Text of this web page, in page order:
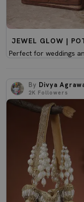
JEWEL GLOW |
Perfect for weddings
By Divya
2K Followers